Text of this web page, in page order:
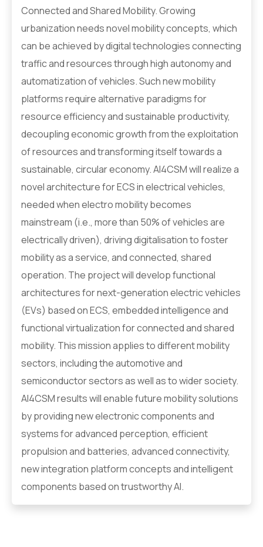
Connected and Shared Mobility. Growing
urbanization needs novel mobility concepts, which
can be achieved by digital technologies connecting
traffic and resources through high autonomy and
automatization of vehicles. Such new mobility
platforms require alternative paradigms for
resource efficiency and sustainable productivity,
decoupling economic growth from the exploitation
of resources and transforming itself towards a
sustainable, circular economy. AI4CSM will realize a
novel architecture for ECS in electrical vehicles,
needed when electro mobility becomes
mainstream (i.e., more than 50% of vehicles are
electrically driven), driving digitalisation to foster
mobility as a service, and connected, shared
operation. The project will develop functional
architectures for next-generation electric vehicles
(EVs) based on ECS, embedded intelligence and
functional virtualization for connected and shared
mobility. This mission applies to different mobility
sectors, including the automotive and
semiconductor sectors as well as to wider society.
AI4CSM results will enable future mobility solutions
by providing new electronic components and
systems for advanced perception, efficient
propulsion and batteries, advanced connectivity,
new integration platform concepts and intelligent
components based on trustworthy AI.